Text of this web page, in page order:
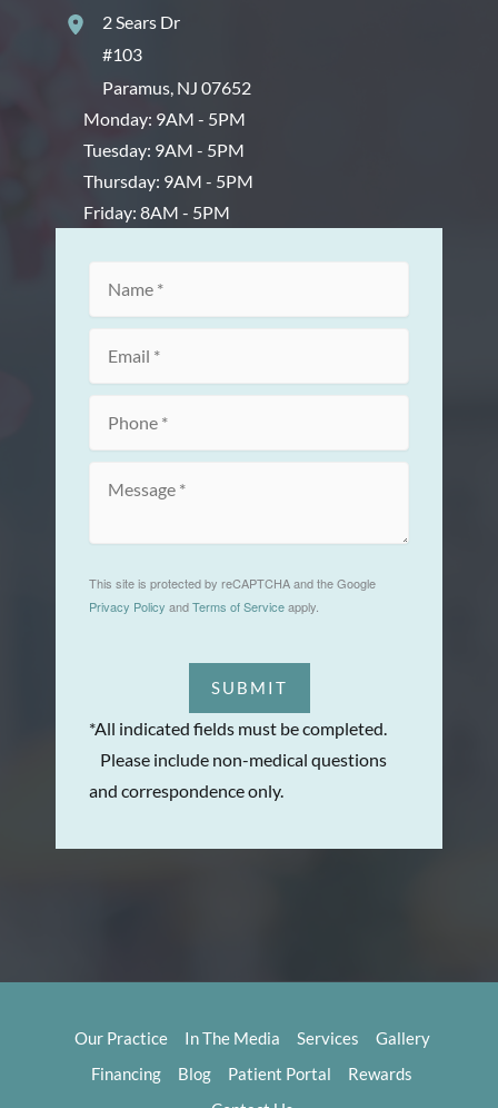
2 Sears Dr
#103
Paramus, NJ 07652
Monday: 9AM - 5PM
Tuesday: 9AM - 5PM
Thursday: 9AM - 5PM
Friday: 8AM - 5PM
This site is protected by reCAPTCHA and the Google
Privacy Policy andTerms of Serviceapply.
SUBMIT
*All indicated fields must be completed.
Please include non-medical questions
and correspondence only.
Our Practice In The Media Services
Gallery
Financing
Blog Patient Portal
Rewards